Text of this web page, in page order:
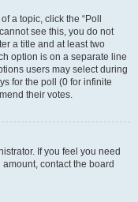
a topic, click the “Poll
see this, you do not
a title and at least two
option is on a separate line
users may select during
for the poll (0 for infinite
their votes.
If you feel you need
contact the board